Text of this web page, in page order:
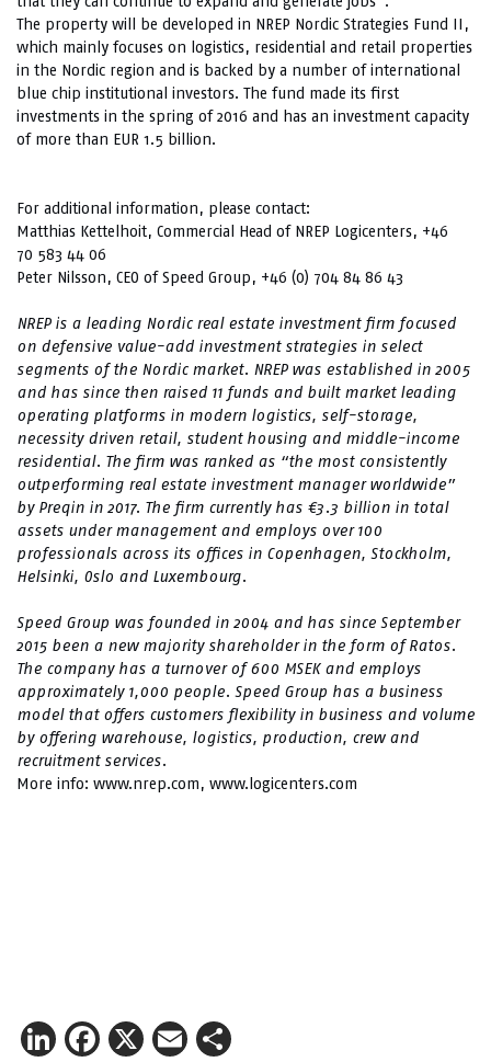
The property will be developed in NREP Nordic Strategies Fund II,
which mainly focuses on logistics, residential and retail properties
in the Nordic region and is backed by a number of international
blue chip institutional investors. The fund made its first
investments in the spring of 2016 and has an investment capacity
of more than EUR 1.5 billion.
For additional information, please contact:
Matthias Kettelhoit, Commercial Head of NREP Logicenters, +46
70 583 44 06
Peter Nilsson, CEO of Speed Group, +46 (0) 704 84 86 43
NREP is a leading Nordic real estate investment firm focused
on defensive value-add investment strategies in select
segments of the Nordic market. NREP was established in 2005
and has since then raised 11 funds and built market leading
operating platforms in modern logistics, self-storage,
necessity driven retail, student housing and middle-income
residential. The firm was ranked as “the most consistently
outperforming real estate investment manager worldwide”
by Preqin in 2017. The firm currently has €3.3 billion in total
assets under management and employs over 100
professionals across its offices in Copenhagen, Stockholm,
Helsinki, Oslo and Luxembourg.
Speed ​​Group was founded in 2004 and has since September
2015 been a new majority shareholder in the form of Ratos.
The company has a turnover of 600 MSEK and employs
approximately 1,000 people. Speed ​​Group has a business
model that offers customers flexibility in business and volume
by offering warehouse, logistics, production, crew and
recruitment services.
More info: www.nrep.com, www.logicenters.com
LinkedIn
Facebook
X Email